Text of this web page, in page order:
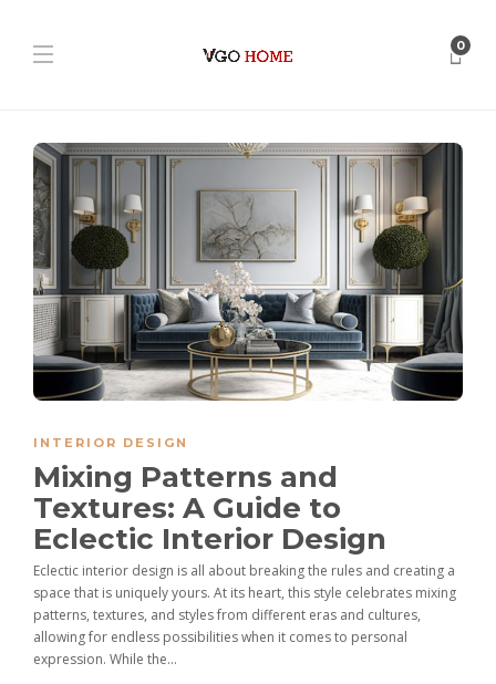
0
INTERIOR DESIGN
Mixing Patterns and
Textures: A Guide to
Eclectic Interior Design
Eclectic interior design is all about breaking the rules and creating a
space that is uniquely yours. At its heart, this style celebrates mixing
patterns, textures, and styles from different eras and cultures,
allowing for endless possibilities when it comes to personal
expression. While the...